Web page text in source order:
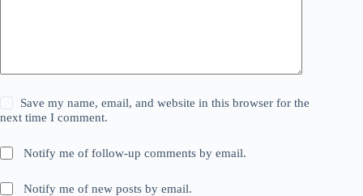
Save my name, email, and website in this browser for the
next time I comment.
Notify me of follow-up comments by email.
Notify me of new posts by email.